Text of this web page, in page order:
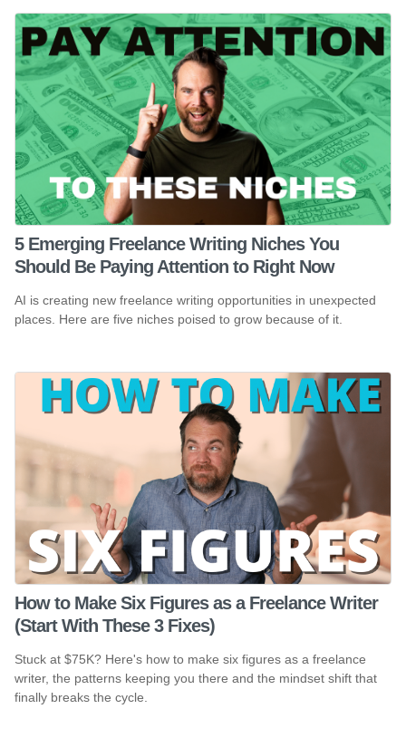
5 Emerging Freelance Writing Niches You
Should Be Paying Attention to Right Now
AI is creating new freelance writing opportunities in unexpected
places. Here are five niches poised to grow because of it.
How to Make Six Figures as a Freelance Writer
(Start With These 3 Fixes)
Stuck at $75K? Here's how to make six figures as a freelance
writer, the patterns keeping you there and the mindset shift that
finally breaks the cycle.